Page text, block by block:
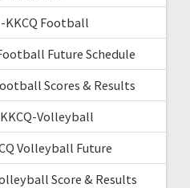
KKCQ Football
Future Schedule
Scores & Results
Volleyball
Volleyball Future
Score & Results